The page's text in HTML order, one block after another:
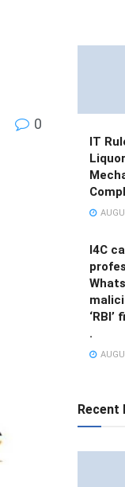
0
IT
I4C
.
Recent